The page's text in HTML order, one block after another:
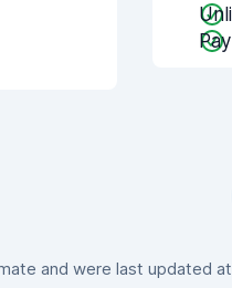
and were last updated